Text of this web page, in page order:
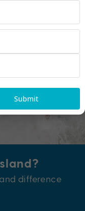
difference
Submit